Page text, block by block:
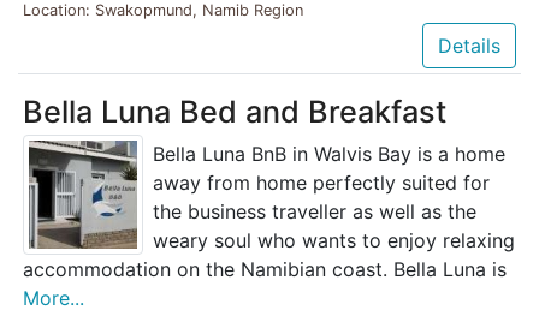
Location: Swakopmund, Namib Region
Details
Bella Luna Bed and Breakfast
Bella Luna BnB in Walvis Bay is a home
away from home perfectly suited for
the business traveller as well as the
weary soul who wants to enjoy relaxing
accommodation on the Namibian coast. Bella Luna is
More...